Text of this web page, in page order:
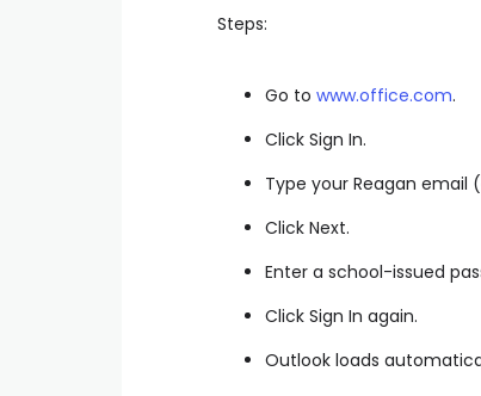
Steps:
Go to www.office.com.
Click Sign In.
Type your Reagan email
Click Next.
Enter a school-issued
Click Sign In again.
Outlook loads